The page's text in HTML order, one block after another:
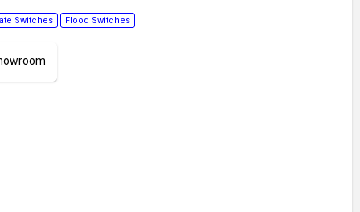
Switches Flood Switches